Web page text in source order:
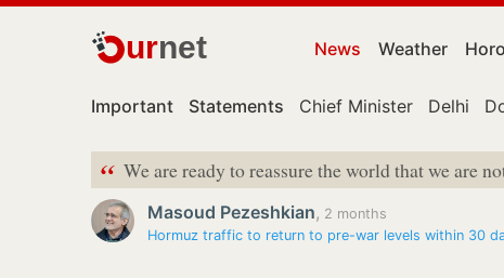
urnet News Weather
Important Statements Chief Minister Delhi
“ We are ready to reassure the world that we are
Masoud Pezeshkian, 2 months
Hormuz traffic to return to pre-war levels within 30